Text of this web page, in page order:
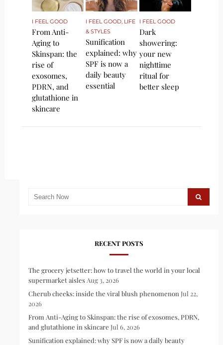
I FEEL GOOD
From Anti-
Aging to
Skinspan: the
rise of
exosomes,
PDRN, and
glutathione in
skincare
I FEEL GOOD LIFE
& STYLES
Sunification
explained: why
SPF is now a
daily beauty
essential
I FEEL GOOD
Dark
showering:
your new
nighttime
ritual for
better sleep
RECENT POSTS
The grocery jetsetter: how to travel the world in your local
supermarket aisles Aug 3, 2026
Cherub cheeks: inside the viral blush phenomenon Jul 22,
2026
From Anti-Aging to Skinspan: the rise of exosomes, PDRN,
and glutathione in skincare Jul 6, 2026
Sunification explained: why SPF is now a daily beauty